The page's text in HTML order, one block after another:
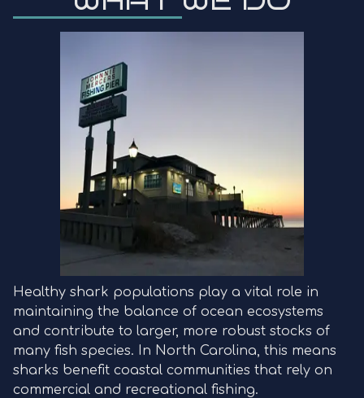
Healthy shark populations play a vital role in
maintaining the balance of ocean ecosystems
and contribute to larger, more robust stocks of
many fish species. In North Carolina, this means
sharks benefit coastal communities that rely on
commercial and recreational fishing.